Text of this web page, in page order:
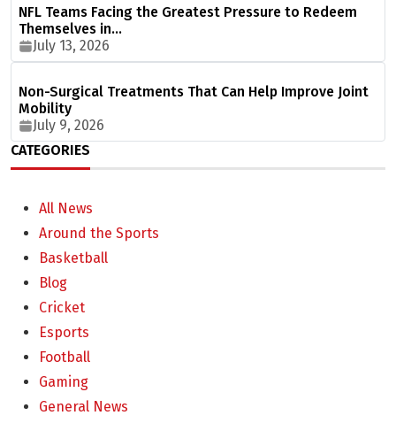
NFL Teams Facing the Greatest Pressure to Redeem
Themselves in…
July 13, 2026
Non-Surgical Treatments That Can Help Improve Joint
Mobility
July 9, 2026
CATEGORIES
All News
Around the Sports
Basketball
Blog
Cricket
Esports
Football
Gaming
General News